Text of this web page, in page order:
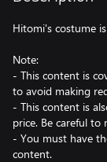
Hitomi's costume
Note:
- This content is
to avoid making
- This content is
price. Be careful
- You must have
content.